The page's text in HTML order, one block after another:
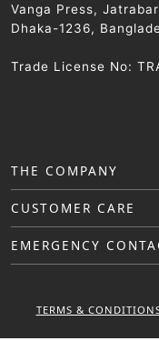
Vanga Press,
Dhaka-1236,
Trade License No:
THE COMPANY
CUSTOMER CARE
EMERGENCY
TERMS &